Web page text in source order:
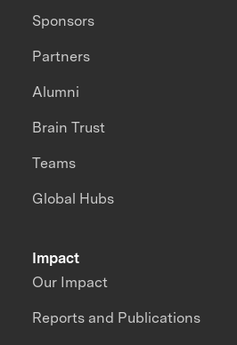
Impact
Our Impact
Reports and Publications
Sponsors
Partners
Alumni
Brain Trust
Teams
Global Hubs